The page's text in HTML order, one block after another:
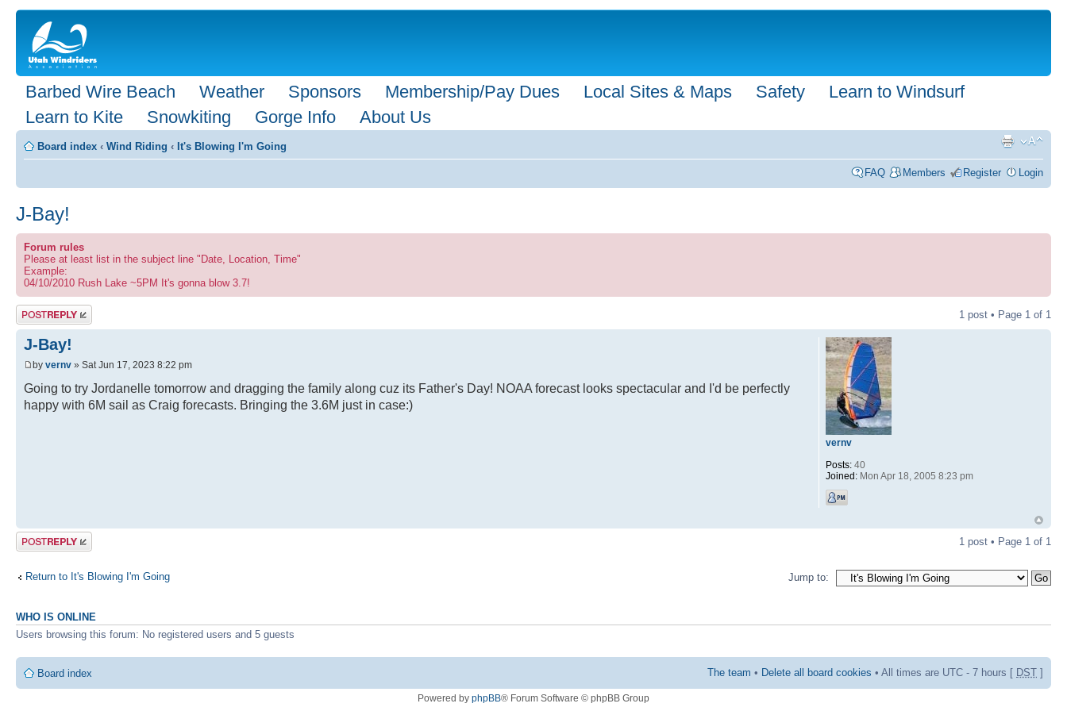
Barbed Wire Beach Weather Sponsors Membership/Pay Dues Local Sites & Maps Safety
Learn to Windsurf
Learn to Kite
Snowkiting Gorge Info About Us
Board index ‹ Wind Riding ‹ It's Blowing I'm Going
FAQ Members Register Login
J-Bay!
Forum rules
Please at least list in the subject line "Date, Location, Time"
Example:
04/10/2010 Rush Lake ~5PM It's gonna blow 3.7!
Post a reply 1 post • Page 1 of 1
J-Bay!
by vernv » Sat Jun 17, 2023 8:22 pm
Going to try Jordanelle tomorrow and dragging the family along cuz its Father's Day! NOAA forecast looks spectacular and I'd be perfectly
happy with 6M sail as Craig forecasts. Bringing the 3.6M just in case:)
vernv
Posts:40
Joined:Mon Apr 18, 2005 8:23 pm
Post a reply 1 post • Page 1 of 1
Return to It's Blowing I'm Going Jump to:
WHO IS ONLINE
Users browsing this forum: No registered users and 5 guests
Board index The team • Delete all board cookies • All times are UTC - 7 hours [ DST ]
Powered by phpBB® Forum Software © phpBB Group